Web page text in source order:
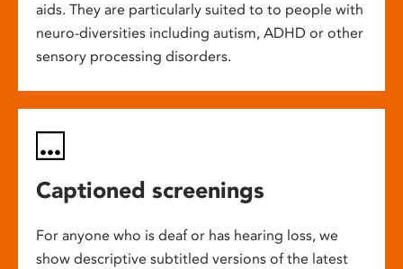
aids. They are particularly suited to to people with
neuro-diversities including autism, ADHD or other
sensory processing disorders.
Captioned screenings
For anyone who is deaf or has hearing loss, we
show descriptive subtitled versions of the latest